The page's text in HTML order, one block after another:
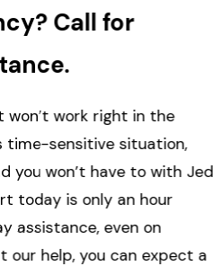
Call for
work right in the
time-sensitive situation,
you won’t have to with Jed
today is only an hour
assistance, even on
our help, you can expect a